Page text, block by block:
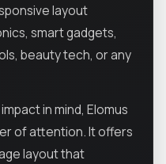
layout
smart gadgets,
beauty tech, or any
in mind, Elomus
of attention. It offers
layout that